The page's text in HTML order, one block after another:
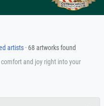
artists · 68 artworks found
and joy right into your